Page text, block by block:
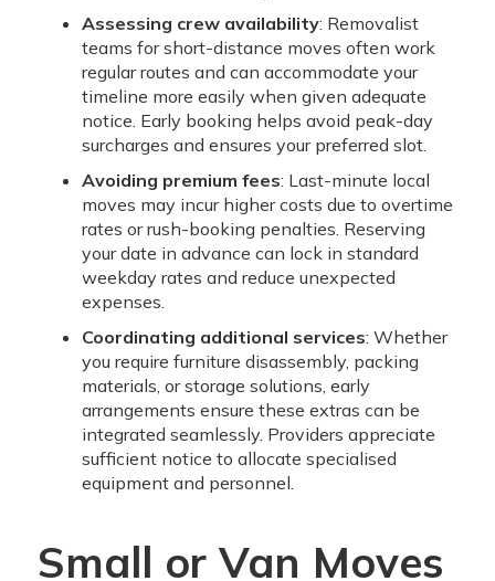
Assessing crew availability: Removalist
teams for short-distance moves often work
regular routes and can accommodate your
timeline more easily when given adequate
notice. Early booking helps avoid peak-day
surcharges and ensures your preferred slot.
Avoiding premium fees: Last-minute local
moves may incur higher costs due to overtime
rates or rush-booking penalties. Reserving
your date in advance can lock in standard
weekday rates and reduce unexpected
expenses.
Coordinating additional services: Whether
you require furniture disassembly, packing
materials, or storage solutions, early
arrangements ensure these extras can be
integrated seamlessly. Providers appreciate
sufficient notice to allocate specialised
equipment and personnel.
Small or Van Moves